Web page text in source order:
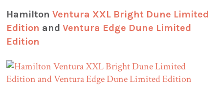
Hamilton Ventura XXL Bright Dune Limited
Edition and Ventura Edge Dune Limited
Edition